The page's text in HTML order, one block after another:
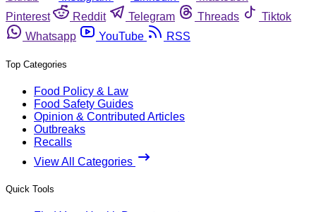
Pinterest
Reddit Telegram Threads
Tiktok
Whatsapp
YouTube RSS
Top Categories
Food Policy & Law
Food Safety Guides
Opinion & Contributed Articles
Outbreaks
Recalls
View All Categories
Quick Tools